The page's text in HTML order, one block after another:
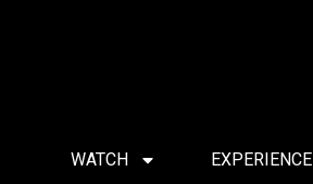
WATCH EXPERIENCE